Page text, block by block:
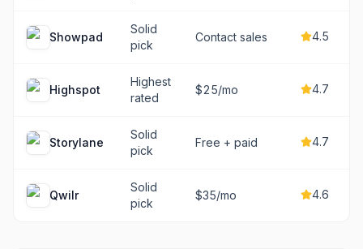
Showpad
Solid
pick
Contact sales 4.5
Highspot
Highest
rated
$25/mo 4.7
Storylane
Solid
pick
Free + paid 4.7
Qwilr
Solid
pick
$35/mo 4.6